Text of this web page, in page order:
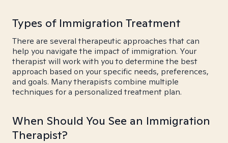
Types of Immigration Treatment
There are several therapeutic approaches that can
help you navigate the impact of immigration. Your
therapist will work with you to determine the best
approach based on your specific needs, preferences,
and goals. Many therapists combine multiple
techniques for a personalized treatment plan.
When Should You See an Immigration
Therapist?